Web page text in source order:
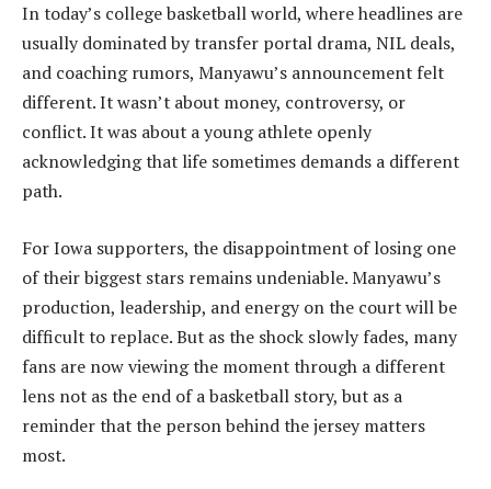
In today’s college basketball world, where headlines are
usually dominated by transfer portal drama, NIL deals,
and coaching rumors, Manyawu’s announcement felt
different. It wasn’t about money, controversy, or
conflict. It was about a young athlete openly
acknowledging that life sometimes demands a different
path.
For Iowa supporters, the disappointment of losing one
of their biggest stars remains undeniable. Manyawu’s
production, leadership, and energy on the court will be
difficult to replace. But as the shock slowly fades, many
fans are now viewing the moment through a different
lens not as the end of a basketball story, but as a
reminder that the person behind the jersey matters
most.